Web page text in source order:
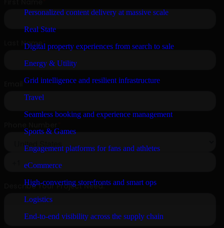
Personalized content delivery at massive scale
Real State
Digital property experiences from search to sale
Energy & Utility
Grid intelligence and resilient infrastructure
Travel
Seamless booking and experience management
Sports & Games
Engagement platforms for fans and athletes
eCommerce
High-converting storefronts and smart ops
Logistics
End-to-end visibility across the supply chain